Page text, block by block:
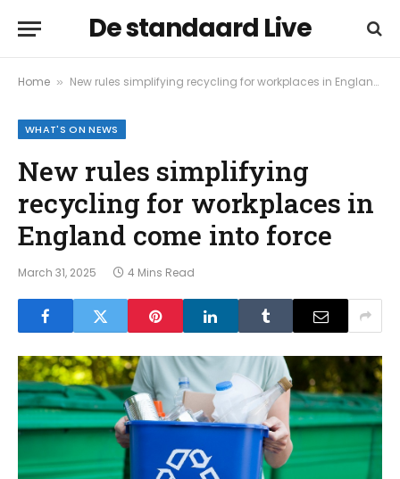
De standaard Live
Home » New rules simplifying recycling for workplaces in England come into force
WHAT'S ON NEWS
New rules simplifying
recycling for workplaces in
England come into force
March 31, 2025 4 Mins Read